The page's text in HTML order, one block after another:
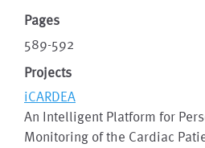
Pages
589-592
Projects
iCARDEA
An Intelligent Platform for
Monitoring of the Cardiac